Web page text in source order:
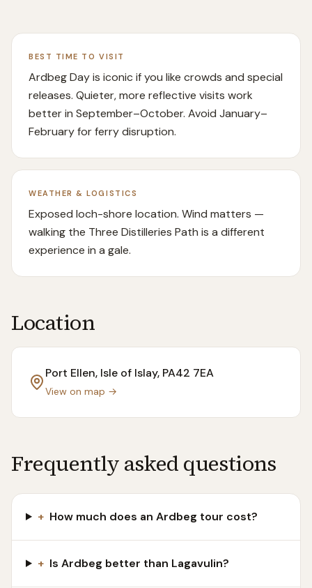
BEST TIME TO VISIT
Ardbeg Day is iconic if you like crowds and special
releases. Quieter, more reflective visits work
better in September–October. Avoid January–
February for ferry disruption.
WEATHER & LOGISTICS
Exposed loch-shore location. Wind matters —
walking the Three Distilleries Path is a different
experience in a gale.
Location
Port Ellen, Isle of Islay, PA42 7EA
View on map →
Frequently asked questions
+ How much does an Ardbeg tour cost?
+ Is Ardbeg better than Lagavulin?